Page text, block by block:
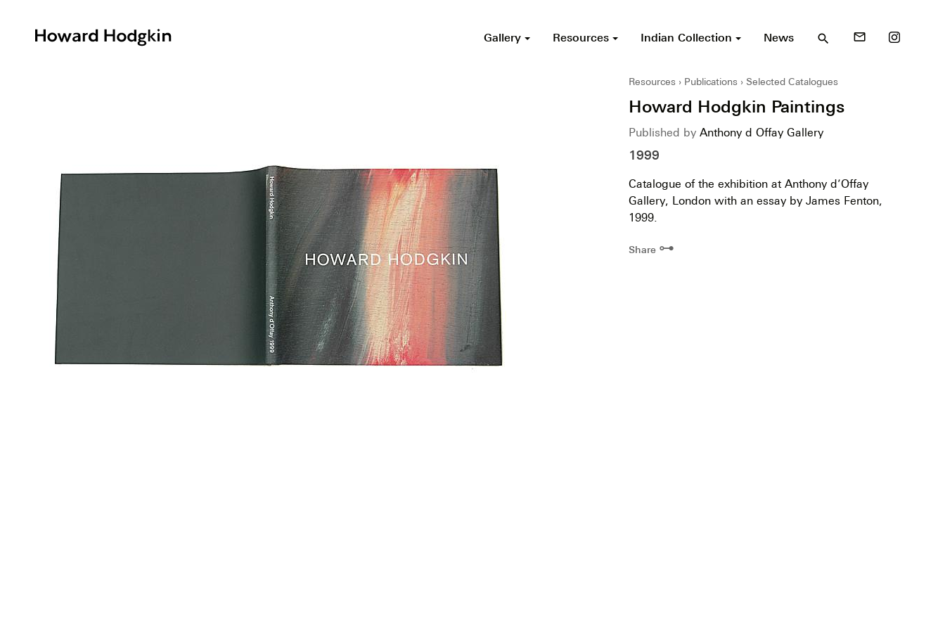
Gallery Resources Indian Collection News search mail_outline
Resources Publications Selected Catalogues
Howard Hodgkin Paintings
Published by Anthony d Offay Gallery
1999
Catalogue of the exhibition at Anthony d’Offay
Gallery, London with an essay by James Fenton,
1999.
Share ⊶